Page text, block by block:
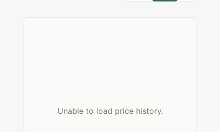
Unable to load price history.